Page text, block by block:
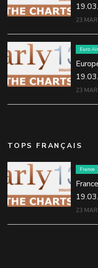
23
Euro
23
TOPS FRANÇAIS
France
23